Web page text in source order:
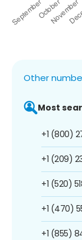
Other
Most
+1 (800)
+1 (209)
+1 (520)
+1 (470)
+1 (855)